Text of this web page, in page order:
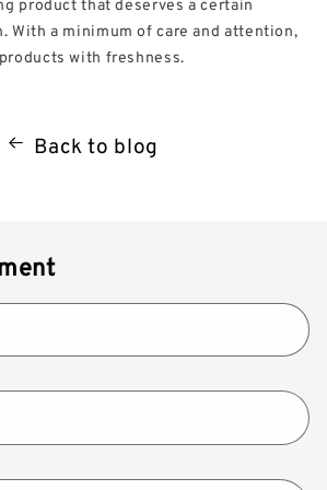
With a minimum of care and attention,
with freshness.
Back to blog